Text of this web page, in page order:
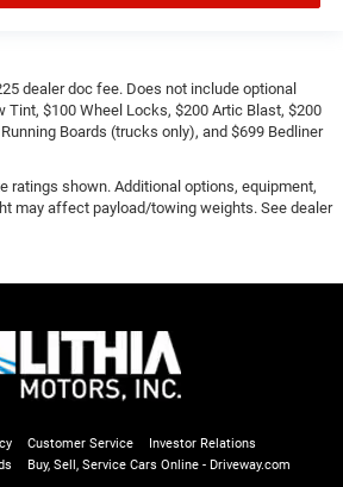
dealer doc fee. Does not include optional
$100 Wheel Locks, $200 Artic Blast, $200
Boards (trucks only), and $699 Bedliner
ratings shown. Additional options, equipment,
may affect payload/towing weights. See dealer
Customer Service
Investor Relations
Buy, Sell, Service Cars Online - Driveway.com